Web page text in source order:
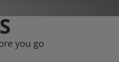
you go